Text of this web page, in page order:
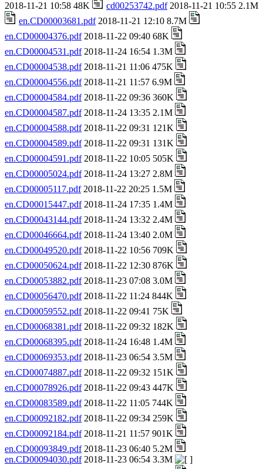
2018-11-21 10:58 48K
cd00253742.pdf2018-11-21 10:55 2.1M
en.CD00003681.pdf2018-11-21 12:10 8.7M
en.CD00004376.pdf2018-11-22 09:40 68K
en.CD00004531.pdf2018-11-24 16:54 1.3M
en.CD00004538.pdf2018-11-21 11:06 475K
en.CD00004556.pdf2018-11-21 11:57 6.9M
en.CD00004584.pdf2018-11-22 09:36 360K
en.CD00004587.pdf2018-11-24 13:35 2.1M
en.CD00004588.pdf2018-11-22 09:31 121K
en.CD00004589.pdf2018-11-22 09:31 131K
en.CD00004591.pdf2018-11-22 10:05 505K
en.CD00005024.pdf2018-11-24 13:27 2.8M
en.CD00005117.pdf2018-11-22 20:25 1.5M
en.CD00015447.pdf2018-11-24 17:35 1.4M
en.CD00043144.pdf2018-11-24 13:32 2.4M
en.CD00046664.pdf2018-11-24 13:40 2.0M
en.CD00049520.pdf2018-11-22 10:56 709K
en.CD00050624.pdf2018-11-22 12:30 876K
en.CD00053882.pdf2018-11-23 07:08 3.0M
en.CD00056470.pdf2018-11-22 11:24 844K
en.CD00059552.pdf2018-11-22 09:41 75K
en.CD00068381.pdf2018-11-22 09:32 182K
en.CD00068395.pdf2018-11-24 16:48 1.4M
en.CD00069353.pdf2018-11-23 06:54 3.5M
en.CD00074887.pdf2018-11-22 09:32 151K
en.CD00078926.pdf2018-11-22 09:43 447K
en.CD00083589.pdf2018-11-22 11:05 744K
en.CD00092182.pdf2018-11-22 09:34 259K
en.CD00092184.pdf2018-11-21 11:57 901K
en.CD00093849.pdf2018-11-23 06:40 5.2M
en.CD00094030.pdf2018-11-23 06:54 3.3M